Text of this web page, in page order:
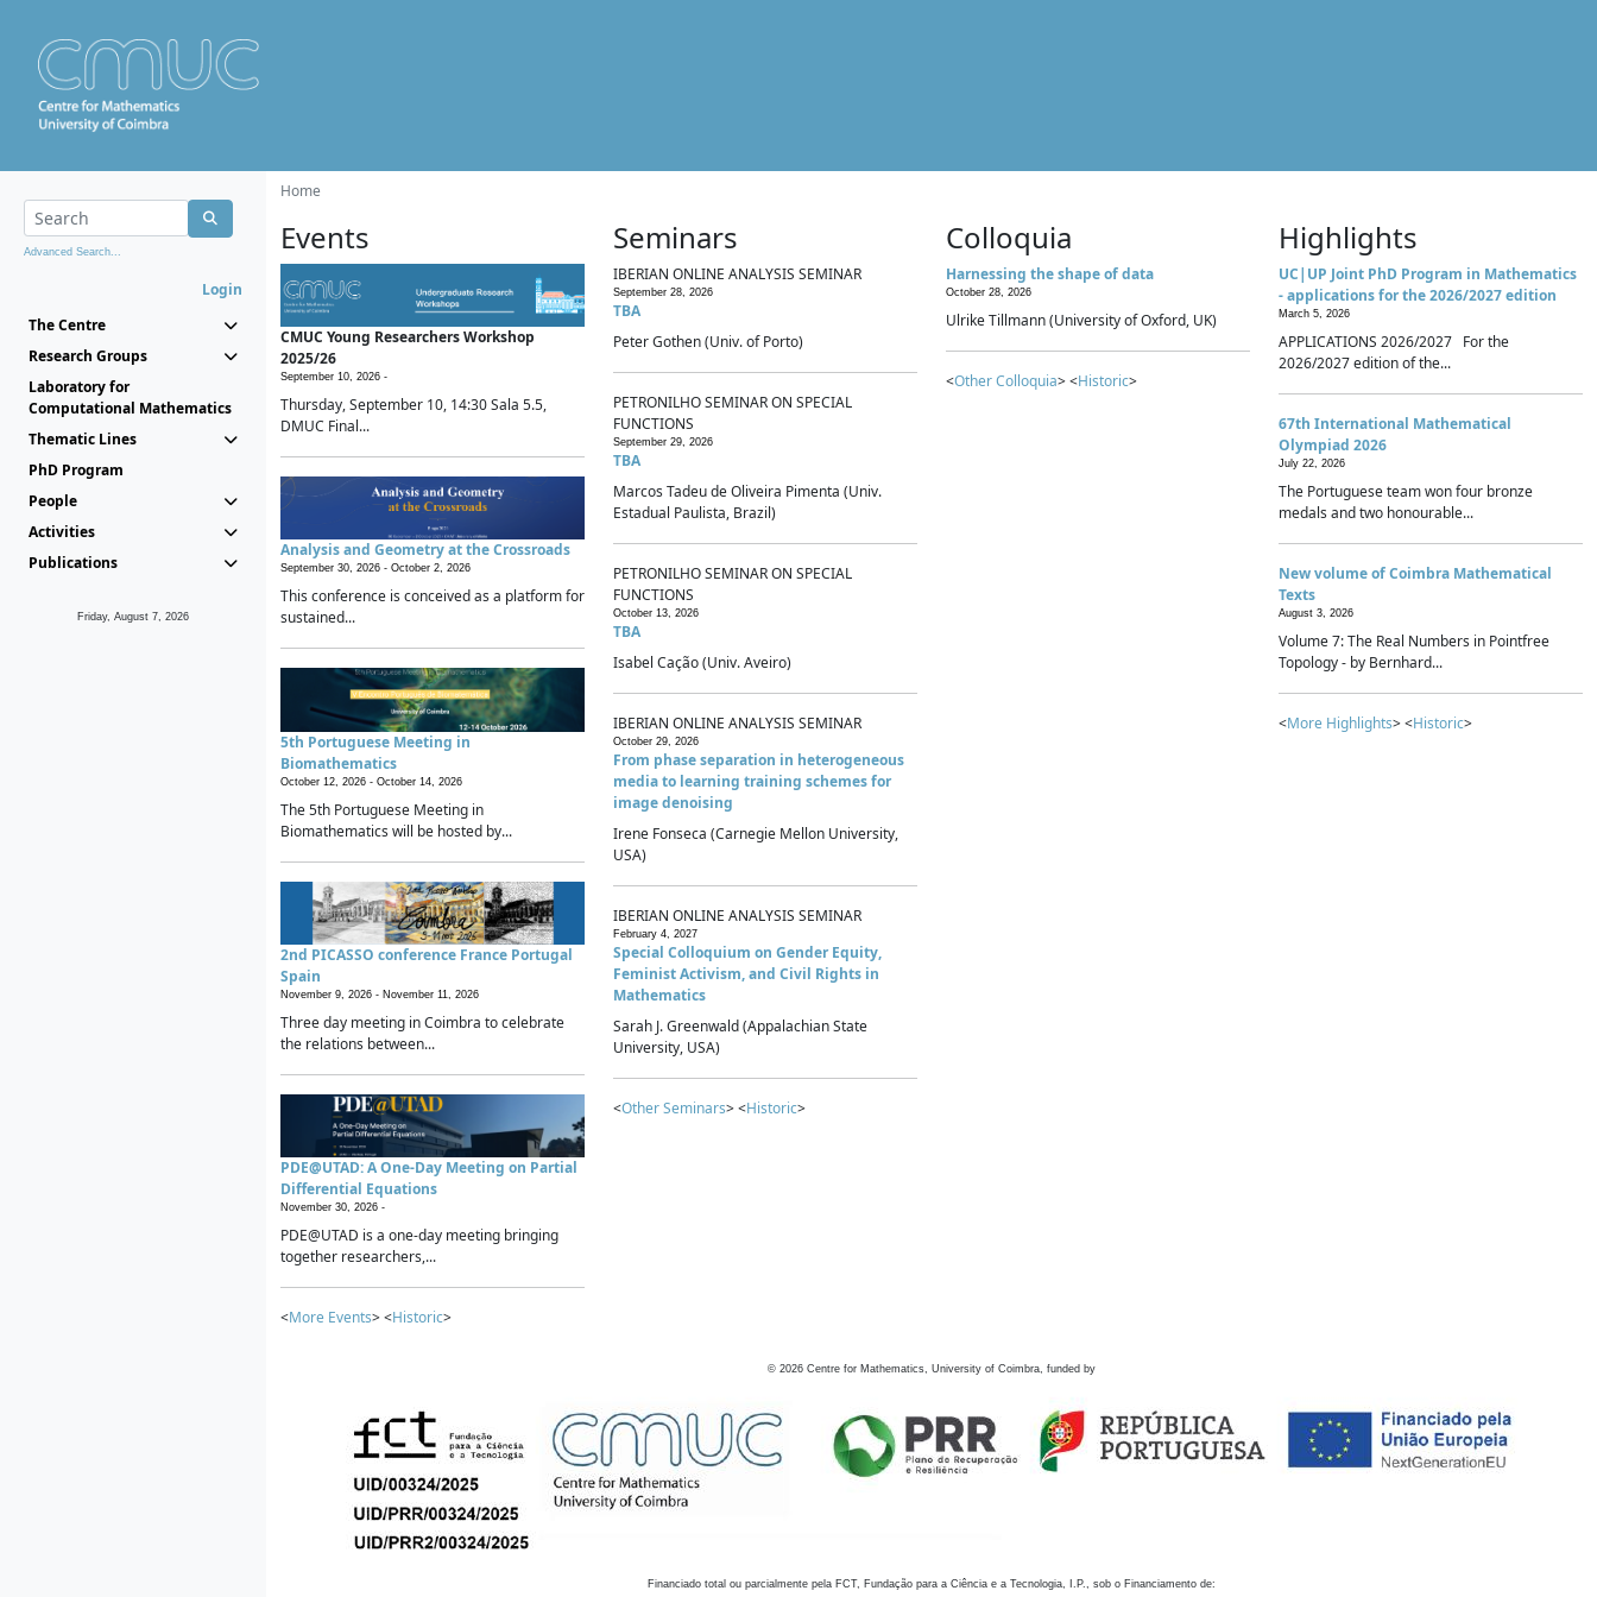
Advanced Search...
Login
The Centre
Research Groups
Laboratory for
Computational Mathematics
Thematic Lines
PhD Program
People
Activities
Publications
Friday, August 7, 2026
Home
Events
CMUC Young Researchers Workshop
2025/26
September 10, 2026 -
Thursday, September 10, 14:30 Sala 5.5,
DMUC Final...
Analysis and Geometry at the Crossroads
September 30, 2026 - October 2, 2026
This conference is conceived as a platform for
sustained...
5th Portuguese Meeting in
Biomathematics
October 12, 2026 - October 14, 2026
The 5th Portuguese Meeting in
Biomathematics will be hosted by...
2nd PICASSO conference France Portugal
Spain
November 9, 2026 - November 11, 2026
Three day meeting in Coimbra to celebrate
the relations between...
PDE@UTAD: A One-Day Meeting on Partial
Differential Equations
November 30, 2026 -
PDE@UTAD is a one-day meeting bringing
together researchers,...
<More Events> <Historic>
Seminars
IBERIAN ONLINE ANALYSIS SEMINAR
September 28, 2026
TBA
Peter Gothen (Univ. of Porto)
PETRONILHO SEMINAR ON SPECIAL
FUNCTIONS
September 29, 2026
TBA
Marcos Tadeu de Oliveira Pimenta (Univ.
Estadual Paulista, Brazil)
PETRONILHO SEMINAR ON SPECIAL
FUNCTIONS
October 13, 2026
TBA
Isabel Cação (Univ. Aveiro)
IBERIAN ONLINE ANALYSIS SEMINAR
October 29, 2026
From phase separation in heterogeneous
media to learning training schemes for
image denoising
Irene Fonseca (Carnegie Mellon University,
USA)
IBERIAN ONLINE ANALYSIS SEMINAR
February 4, 2027
Special Colloquium on Gender Equity,
Feminist Activism, and Civil Rights in
Mathematics
Sarah J. Greenwald (Appalachian State
University, USA)
<Other Seminars> <Historic>
Colloquia
Harnessing the shape of data
October 28, 2026
Ulrike Tillmann (University of Oxford, UK)
<Other Colloquia> <Historic>
Highlights
UC|UP Joint PhD Program in Mathematics
- applications for the 2026/2027 edition
March 5, 2026
APPLICATIONS 2026/2027 For the
2026/2027 edition of the...
67th International Mathematical
Olympiad 2026
July 22, 2026
The Portuguese team won four bronze
medals and two honourable...
New volume of Coimbra Mathematical
Texts
August 3, 2026
Volume 7: The Real Numbers in Pointfree
Topology - by Bernhard...
<More Highlights> <Historic>
© 2026 Centre for Mathematics, University of Coimbra, funded by
Financiado total ou parcialmente pela FCT, Fundação para a Ciência e a Tecnologia, I.P., sob o Financiamento de: